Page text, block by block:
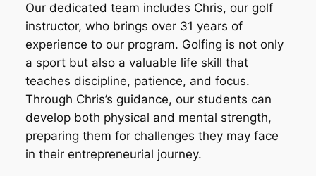
Our dedicated team includes Chris, our golf
instructor, who brings over 31 years of
experience to our program. Golfing is not only
a sport but also a valuable life skill that
teaches discipline, patience, and focus.
Through Chris’s guidance, our students can
develop both physical and mental strength,
preparing them for challenges they may face
in their entrepreneurial journey.